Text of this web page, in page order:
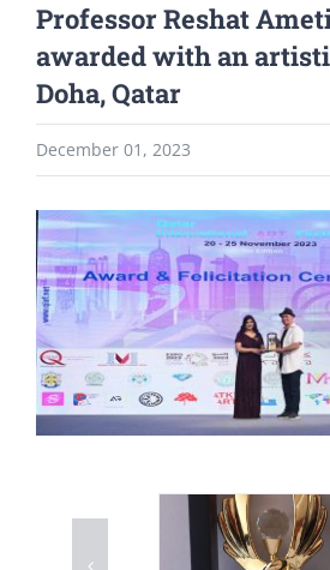
Professor Reshat
awarded with an
Doha, Qatar
December 01, 2023
View
Larger
Image